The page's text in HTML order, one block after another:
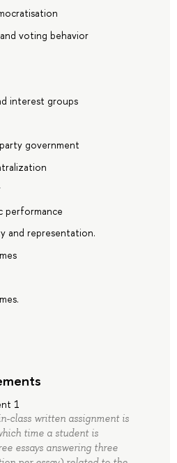
voting behavior
interest groups
government
performance
and representation.
1
class written assignment is
time a student is
essays answering three